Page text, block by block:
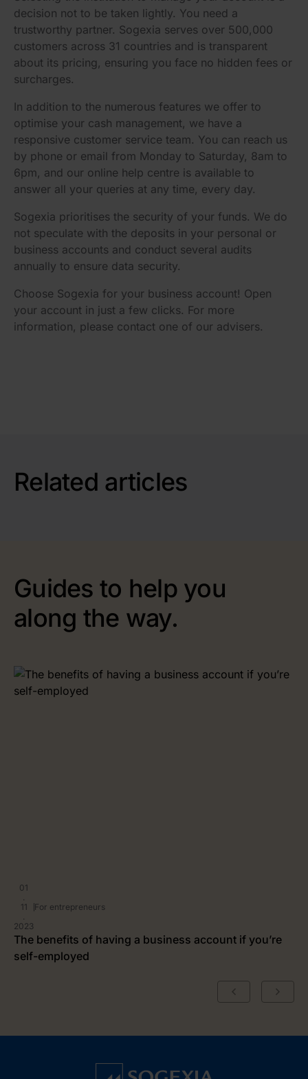
decision not to be taken lightly. You need a
trustworthy partner. Sogexia serves over 500,000
customers across 31 countries and is transparent
about its pricing, ensuring you face no hidden fees or
surcharges.
In addition to the numerous features we offer to
optimise your cash management, we have a
responsive customer service team. You can reach us
by phone or email from Monday to Saturday, 8am to
6pm, and our online help centre is available to
answer all your queries at any time, every day.
Sogexia prioritises the security of your funds. We do
not speculate with the deposits in your personal or
business accounts and conduct several audits
annually to ensure data security.
Choose Sogexia for your business account! Open
your account in just a few clicks. For more
information, please contact one of our advisers.
Related articles
Guides to help you
along the way.
01
.
11
.
2023
For entrepreneurs
The benefits of having a business account if you’re
self-employed